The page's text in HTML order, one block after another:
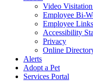
Video
Employee Bi-
Employee Links
Accessibility
Privacy
Online
Alerts
Adopt a Pet
Services Portal